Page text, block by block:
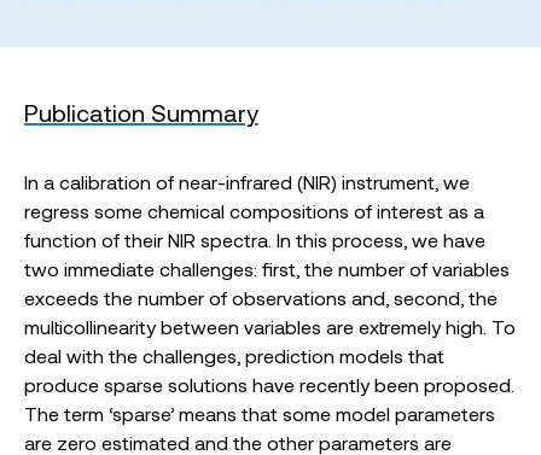
Publication Summary
In a calibration of near-infrared (NIR) instrument, we
regress some chemical compositions of interest as a
function of their NIR spectra. In this process, we have
two immediate challenges: first, the number of variables
exceeds the number of observations and, second, the
multicollinearity between variables are extremely high. To
deal with the challenges, prediction models that
produce sparse solutions have recently been proposed.
The term ‘sparse’ means that some model parameters
are zero estimated and the other parameters are